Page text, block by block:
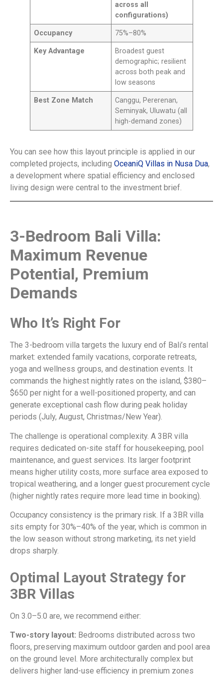
across all
configurations)
Occupancy 75%–80%
Key Advantage
Broadest guest
demographic; resilient
across both peak and
low seasons
Best Zone Match
Canggu, Pererenan,
Seminyak, Uluwatu (all
high-demand zones)
You can see how this layout principle is applied in our
completed projects, including OceaniQ Villas in Nusa Dua,
a development where spatial efficiency and enclosed
living design were central to the investment brief.
3-Bedroom Bali Villa:
Maximum Revenue
Potential, Premium
Demands
Who It’s Right For
The 3-bedroom villa targets the luxury end of Bali’s rental
market: extended family vacations, corporate retreats,
yoga and wellness groups, and destination events. It
commands the highest nightly rates on the island, $380–
$650 per night for a well-positioned property, and can
generate exceptional cash flow during peak holiday
periods (July, August, Christmas/New Year).
The challenge is operational complexity. A 3BR villa
requires dedicated on-site staff for housekeeping, pool
maintenance, and guest services. Its larger footprint
means higher utility costs, more surface area exposed to
tropical weathering, and a longer guest procurement cycle
(higher nightly rates require more lead time in booking).
Occupancy consistency is the primary risk. If a 3BR villa
sits empty for 30%–40% of the year, which is common in
the low season without strong marketing, its net yield
drops sharply.
Optimal Layout Strategy for
3BR Villas
On 3.0–5.0 are, we recommend either:
Two-story layout: Bedrooms distributed across two
floors, preserving maximum outdoor garden and pool area
on the ground level. More architecturally complex but
delivers higher land-use efficiency in premium zones